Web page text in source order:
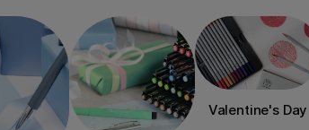
Valentine's Day